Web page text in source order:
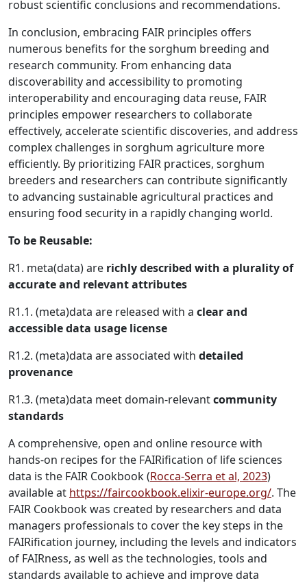
robust scientific conclusions and recommendations.
In conclusion, embracing FAIR principles offers
numerous benefits for the sorghum breeding and
research community. From enhancing data
discoverability and accessibility to promoting
interoperability and encouraging data reuse, FAIR
principles empower researchers to collaborate
effectively, accelerate scientific discoveries, and address
complex challenges in sorghum agriculture more
efficiently. By prioritizing FAIR practices, sorghum
breeders and researchers can contribute significantly
to advancing sustainable agricultural practices and
ensuring food security in a rapidly changing world.
To be Reusable:
R1. meta(data) are richly described with a plurality of
accurate and relevant attributes
R1.1. (meta)data are released with a clear and
accessible data usage license
R1.2. (meta)data are associated with detailed
provenance
R1.3. (meta)data meet domain-relevantcommunity
standards
A comprehensive, open and online resource with
hands-on recipes for the FAIRification of life sciences
data is the FAIR Cookbook (Rocca-Serra et al, 2023)
available at https://faircookbook.elixir-europe.org/. The
FAIR Cookbook was created by researchers and data
managers professionals to cover the key steps in the
FAIRification journey, including the levels and indicators
of FAIRness, as well as the technologies, tools and
standards available to achieve and improve data